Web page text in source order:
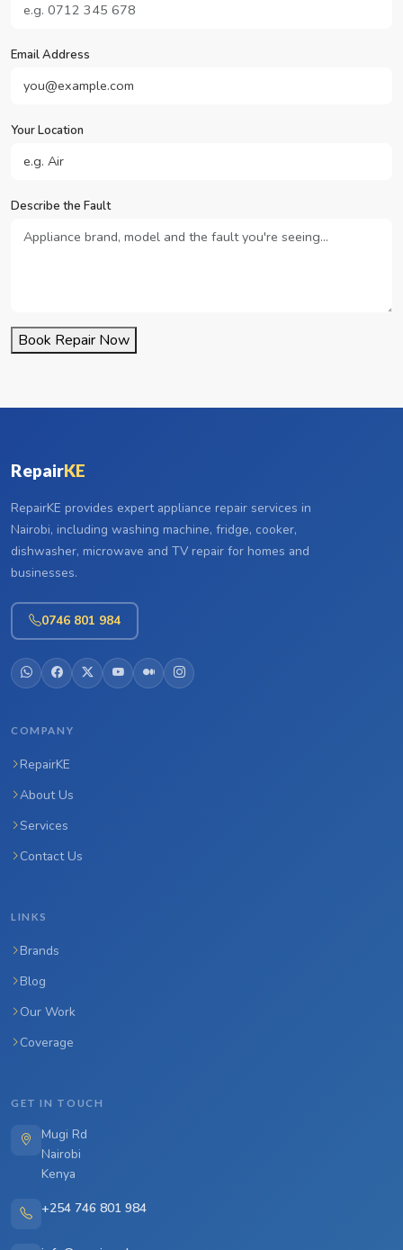
Email Address
Your Location
Describe the Fault
Book Repair Now
RepairKE
RepairKE provides expert appliance repair services in
Nairobi, including washing machine, fridge, cooker,
dishwasher, microwave and TV repair for homes and
businesses.
0746 801 984
COMPANY
RepairKE
About Us
Services
Contact Us
LINKS
Brands
Blog
Our Work
Coverage
GET IN TOUCH
Mugi Rd
Nairobi
Kenya
+254 746 801 984